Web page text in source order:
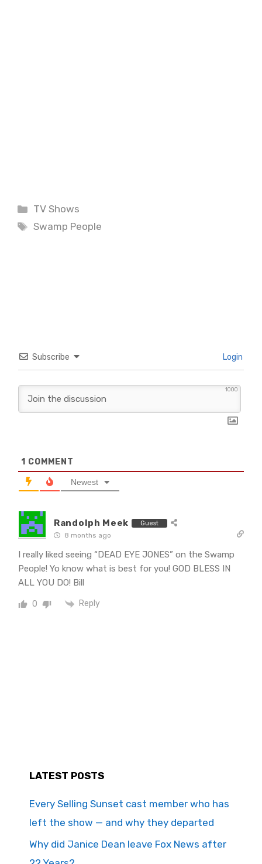
Categories
TV Shows
Tags
Swamp People
Subscribe Login
1000
1 COMMENT
Newest
Randolph Meek Guest
8 months ago
I really liked seeing “DEAD EYE JONES” on the Swamp
People! Yo know what is best for you! GOD BLESS IN
ALL YOU DO! Bill
0 Reply
LATEST POSTS
Every Selling Sunset cast member who has
left the show — and why they departed
Why did Janice Dean leave Fox News after